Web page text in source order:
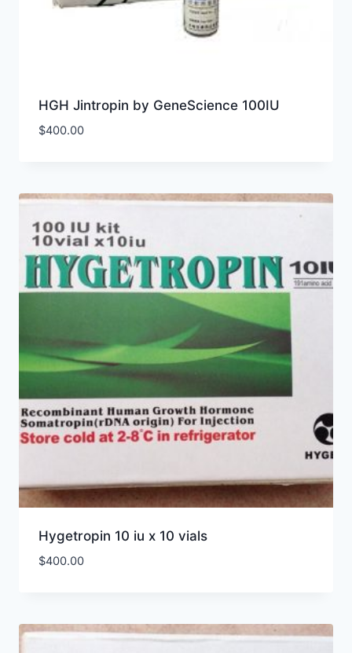
HGH Jintropin by GeneScience 100IU
$400.00
Hygetropin 10 iu x 10 vials
$400.00